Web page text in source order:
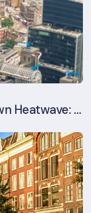
London's 2020 Lockdown Heatwave: A Stress Test Office Buildings Never Expected (and failed)